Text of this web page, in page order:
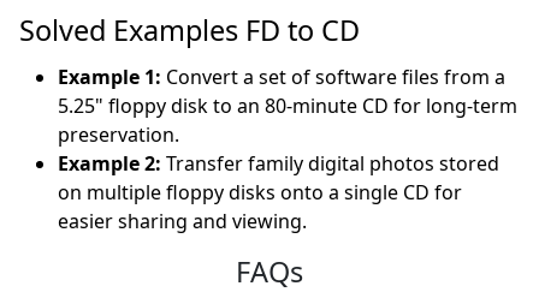
Solved Examples FD to CD
Example 1: Convert a set of software files from a
5.25" floppy disk to an 80-minute CD for long-term
preservation.
Example 2:Transfer family digital photos stored
on multiple floppy disks onto a single CD for
easier sharing and viewing.
FAQs